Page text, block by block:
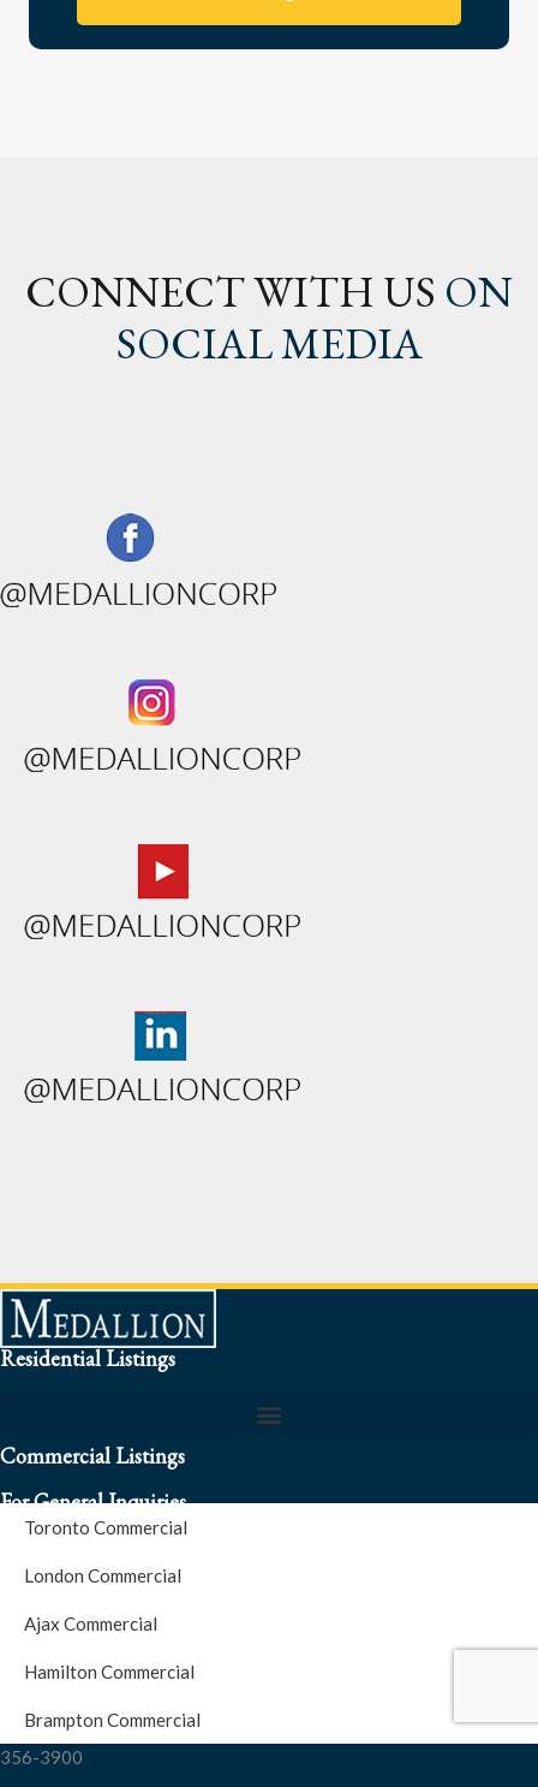
CONNECT WITH US ON
SOCIAL MEDIA
Residential Listings
Commercial Listings
Toronto Commercial
London Commercial
Ajax Commercial
Hamilton Commercial
Brampton Commercial
For General Inquiries
S.O.S. Hotline Number
For Emergencies please contact us at (416) 256-3900 or 1877-
356-3900